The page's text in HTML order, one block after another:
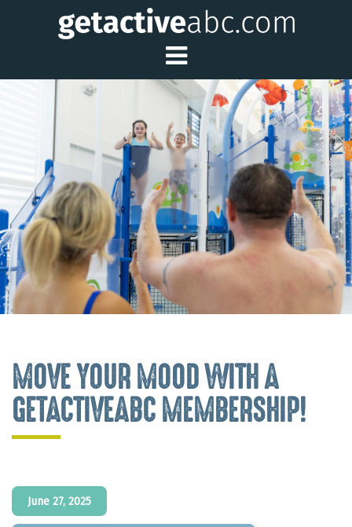
Toggle Main
MOVE YOUR MOOD WITH A
GETACTIVEABC MEMBERSHIP!
June 27, 2025